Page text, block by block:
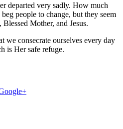
departed very sadly. How much
people to change, but they seem
Mother, and Jesus.
we consecrate ourselves every day
is Her safe refuge.